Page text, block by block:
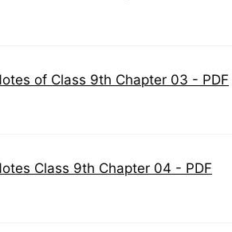
of Class 9th Chapter 03 - PDF
Class 9th Chapter 04 - PDF